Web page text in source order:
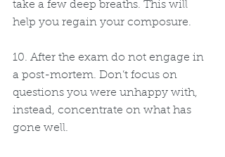
take a few deep breaths. This will
help you regain your composure.
10. After the exam do not engage in
a post-mortem. Don’t focus on
questions you were unhappy with,
instead, concentrate on what has
gone well.